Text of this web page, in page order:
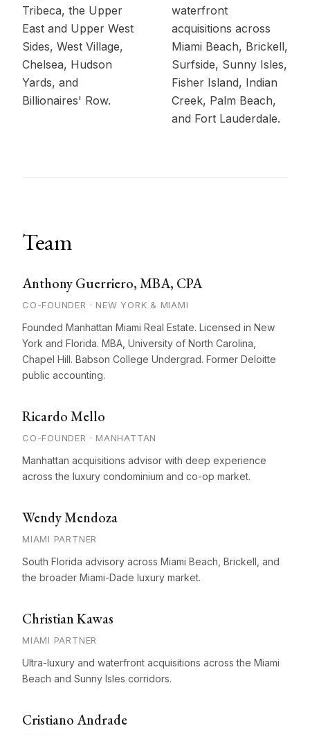
Tribeca, the Upper
East and Upper West
Sides, West Village,
Chelsea, Hudson
Yards, and
Billionaires' Row.
waterfront
acquisitions across
Miami Beach, Brickell,
Surfside, Sunny Isles,
Fisher Island, Indian
Creek, Palm Beach,
and Fort Lauderdale.
Team
Anthony Guerriero, MBA, CPA
CO-FOUNDER · NEW YORK & MIAMI
Founded Manhattan Miami Real Estate. Licensed in New
York and Florida. MBA, University of North Carolina,
Chapel Hill. Babson College Undergrad. Former Deloitte
public accounting.
Ricardo Mello
CO-FOUNDER · MANHATTAN
Manhattan acquisitions advisor with deep experience
across the luxury condominium and co-op market.
Wendy Mendoza
MIAMI PARTNER
South Florida advisory across Miami Beach, Brickell, and
the broader Miami-Dade luxury market.
Christian Kawas
MIAMI PARTNER
Ultra-luxury and waterfront acquisitions across the Miami
Beach and Sunny Isles corridors.
Cristiano Andrade